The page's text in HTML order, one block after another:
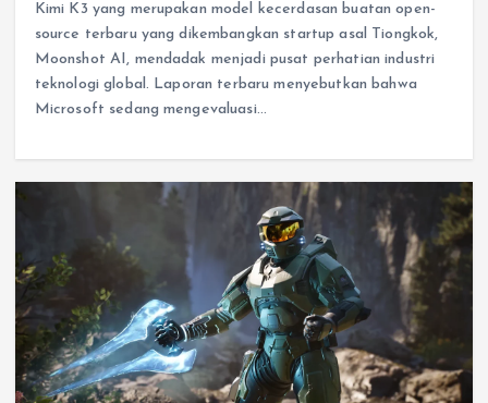
Kimi K3 yang merupakan model kecerdasan buatan open-
source terbaru yang dikembangkan startup asal Tiongkok,
Moonshot AI, mendadak menjadi pusat perhatian industri
teknologi global. Laporan terbaru menyebutkan bahwa
Microsoft sedang mengevaluasi…